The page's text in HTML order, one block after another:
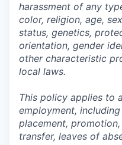
harassment of any
color, religion, age,
status, genetics,
orientation, gender
other characteristic
local laws.
This policy applies to
employment,
placement,
transfer, leaves of